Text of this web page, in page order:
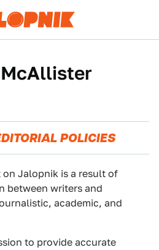
POLICIES
Jalopnik is a result of
between writers and
academic, and
to provide accurate